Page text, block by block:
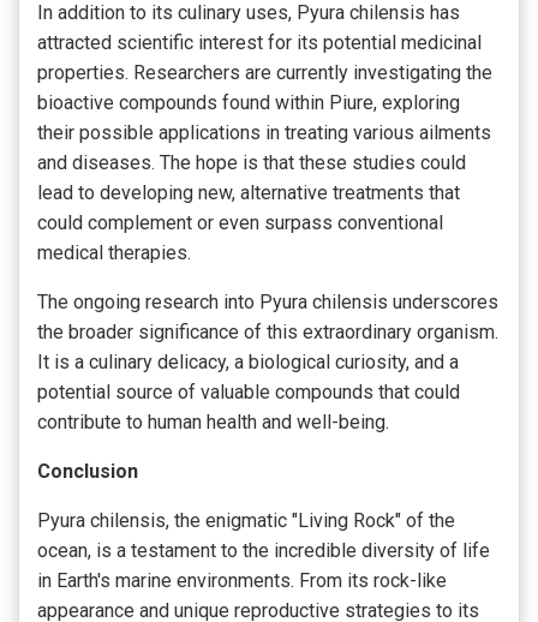
In addition to its culinary uses, Pyura chilensis has
attracted scientific interest for its potential medicinal
properties. Researchers are currently investigating the
bioactive compounds found within Piure, exploring
their possible applications in treating various ailments
and diseases. The hope is that these studies could
lead to developing new, alternative treatments that
could complement or even surpass conventional
medical therapies.
The ongoing research into Pyura chilensis underscores
the broader significance of this extraordinary organism.
It is a culinary delicacy, a biological curiosity, and a
potential source of valuable compounds that could
contribute to human health and well-being.
Conclusion
Pyura chilensis, the enigmatic "Living Rock" of the
ocean, is a testament to the incredible diversity of life
in Earth's marine environments. From its rock-like
appearance and unique reproductive strategies to its